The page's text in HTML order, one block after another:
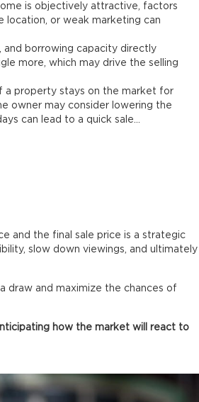
is objectively attractive, factors
location, or weak marketing can
and borrowing capacity directly
more, which may drive the selling
a property stays on the market for
owner may consider lowering the
can lead to a quick sale…
and the final sale price is a strategic
slow down viewings, and ultimately
draw and maximize the chances of
how the market will react to